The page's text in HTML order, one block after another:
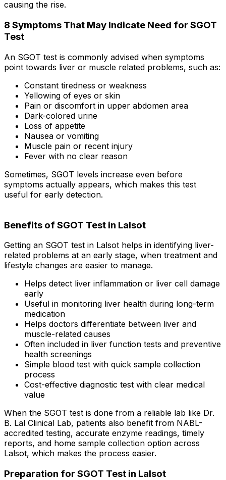
causing the rise.
8 Symptoms That May Indicate Need for SGOT
Test
An SGOT test is commonly advised when symptoms
point towards liver or muscle related problems, such as:
Constant tiredness or weakness
Yellowing of eyes or skin
Pain or discomfort in upper abdomen area
Dark-colored urine
Loss of appetite
Nausea or vomiting
Muscle pain or recent injury
Fever with no clear reason
Sometimes, SGOT levels increase even before
symptoms actually appears, which makes this test
useful for early detection.
Benefits of SGOT Test in Lalsot
Getting an SGOT test in Lalsot helps in identifying liver-
related problems at an early stage, when treatment and
lifestyle changes are easier to manage.
Helps detect liver inflammation or liver cell damage
early
Useful in monitoring liver health during long-term
medication
Helps doctors differentiate between liver and
muscle-related causes
Often included in liver function tests and preventive
health screenings
Simple blood test with quick sample collection
process
Cost-effective diagnostic test with clear medical
value
When the SGOT test is done from a reliable lab like Dr.
B. Lal Clinical Lab, patients also benefit from NABL-
accredited testing, accurate enzyme readings, timely
reports, and home sample collection option across
Lalsot, which makes the process easier.
Preparation for SGOT Test in Lalsot